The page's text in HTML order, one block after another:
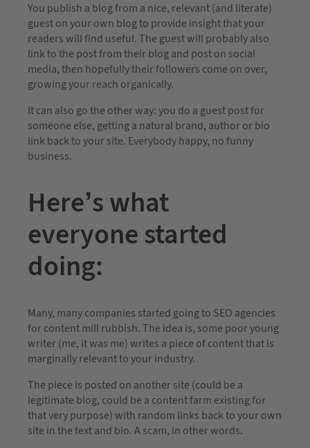
You publish a blog from a nice, relevant (and literate)
guest on your own blog to provide insight that your
readers will find useful. The guest will probably also
link to the post from their blog and post on social
media, then hopefully their followers come on over,
growing your reach organically.
It can also go the other way: you do a guest post for
someone else, getting a natural brand, author or bio
link back to your site. Everybody happy, no funny
business.
Here’s what
everyone started
doing:
Many, many companies started going to SEO agencies
for content mill rubbish. The idea is, some poor young
writer (me, it was me) writes a piece of content that is
marginally relevant to your industry.
The piece is posted on another site (could be a
legitimate blog, could be a content farm existing for
that very purpose) with random links back to your own
site in the text and bio. A scam, in other words.